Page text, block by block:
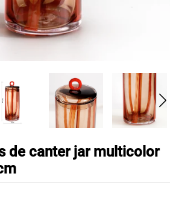
de canter jar multicolor